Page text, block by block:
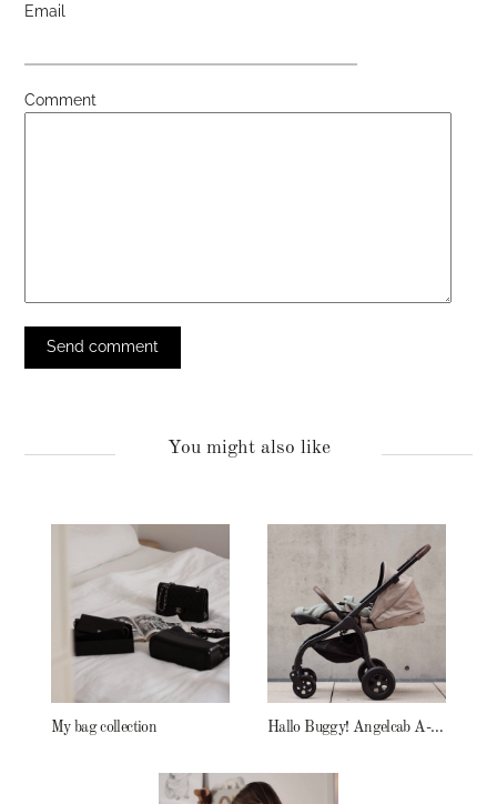
Email
Comment
You might also like
My bag collection Hallo Buggy! Angelcab A-Serie